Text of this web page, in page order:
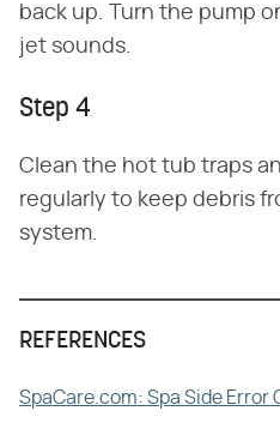
back up. Turn the pump
jet sounds.
Step 4
Clean the hot tub traps
regularly to keep debris
system.
REFERENCES
SpaCare.com: Spa Side Error